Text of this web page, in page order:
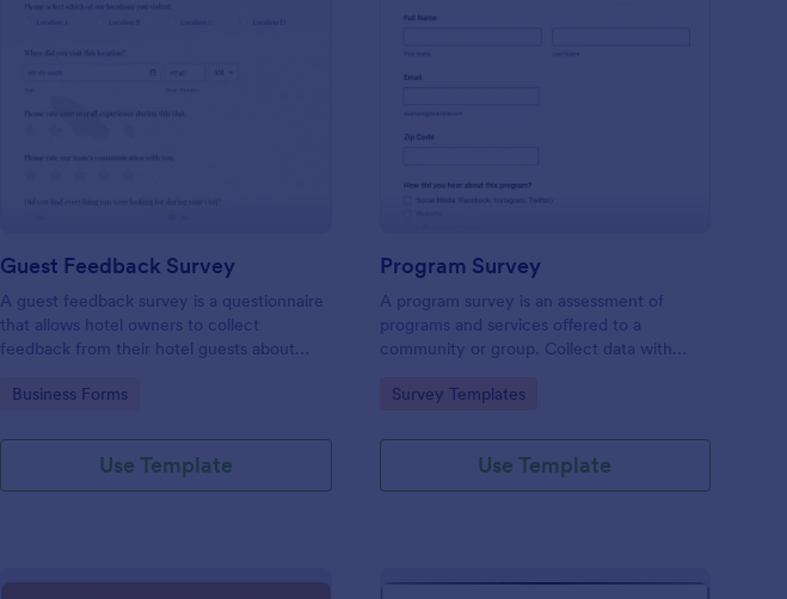
Guest Feedback Survey
A guest feedback survey is a questionnaire
that allows hotel owners to collect
feedback from their hotel guests about
Go to Category:
Business Forms
Use Template
Program Survey
A program survey is an assessment of
programs and services offered to a
community or group. Collect data with
Go to Category:
Survey Templates
Use Template